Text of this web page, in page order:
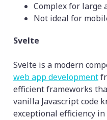
Complex for large
Not ideal for
Svelte
Svelte is a modern
web app development
efficient frameworks
vanilla Javascript code
exceptional efficiency